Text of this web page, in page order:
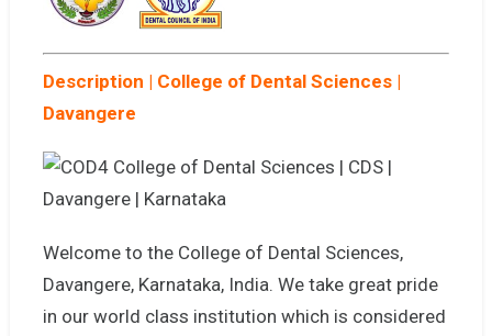
Description | College of Dental Sciences |
Davangere
Welcome to the College of Dental Sciences,
Davangere, Karnataka, India. We take great pride
in our world class institution which is considered